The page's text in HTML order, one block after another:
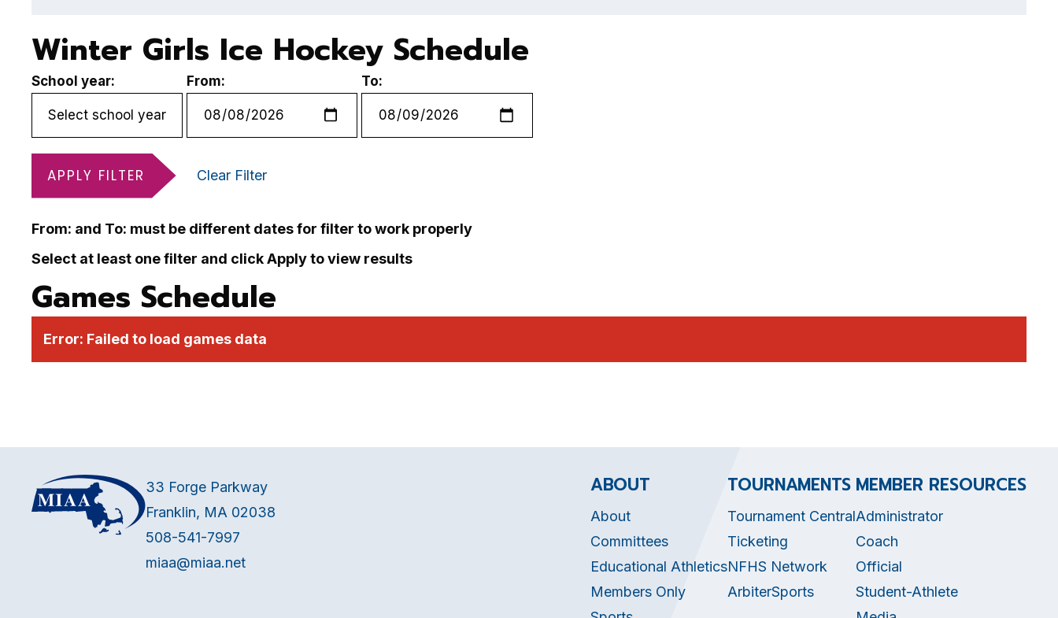
Winter Girls Ice Hockey Schedule
School year: From: To:
APPLY FILTER Clear Filter
From: and To: must be different dates for filter to work properly
Select at least one filter and click Apply to view results
Games Schedule
Error: Failed to load games data
33 Forge Parkway
Franklin, MA 02038
508-541-7997
miaa@miaa.net
ABOUT
About
Committees
Educational Athletics
Members Only
TOURNAMENTS
Tournament Central
Ticketing
NFHS Network
ArbiterSports
MEMBER RESOURCES
Administrator
Coach
Official
Student-Athlete